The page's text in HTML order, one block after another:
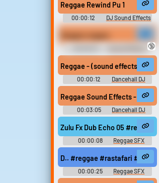
Reggae Rewind Pu 1
00:00:12
DJ Sound Effects
Soundboard
Sound Effects -
Earthworm Jim - Miscellaneous
(PC - Computer)
🔞
Reggae - (sound effects) -
00:00:12
Dancehall DJ
Sound Effects
Reggae Sound Effects - Pull
00:03:05
Dancehall DJ
Sound Effects
Zulu Fx Dub Echo 05 #reggae
00:00:08 Reggae SFX
D.. #reggae #rastafari #rasta
00:00:25 Reggae SFX